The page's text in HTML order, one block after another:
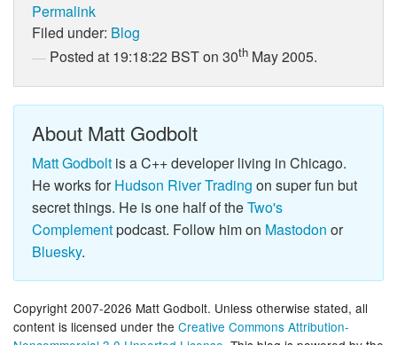
Permalink
Filed under: Blog
Posted at 19:18:22 BST on 30th May 2005.
About Matt Godbolt
Matt Godbolt is a C++ developer living in Chicago.
He works forHudson River Trading on super fun but
secret things. He is one half of theTwo's
Complementpodcast. Follow him on Mastodon or
Bluesky.
Copyright 2007-2026 Matt Godbolt. Unless otherwise stated, all
content is licensed under the Creative Commons Attribution-